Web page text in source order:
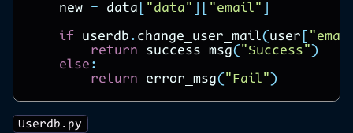
new
= data "data" "email"
if
userdb . change_user_mail( user
return
success_msg( "Success" )
else :
return
error_msg( "Fail" )
Userdb.py